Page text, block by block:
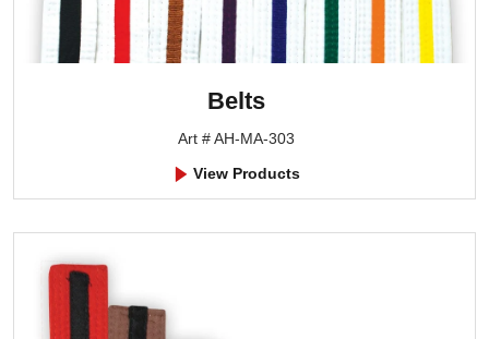
Belts
Art # AH-MA-303
View Products